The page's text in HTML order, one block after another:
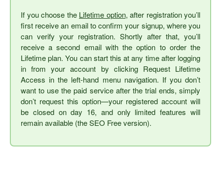
If you choose the Lifetime option, after registration you’ll
first receive an email to confirm your signup, where you
can verify your registration. Shortly after that, you’ll
receive a second email with the option to order the
Lifetime plan. You can start this at any time after logging
in from your account by clicking Request Lifetime
Access in the left-hand menu navigation. If you don’t
want to use the paid service after the trial ends, simply
don’t request this option—your registered account will
be closed on day 16, and only limited features will
remain available (the SEO Free version).